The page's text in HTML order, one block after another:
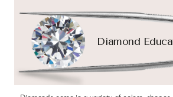
Diamond